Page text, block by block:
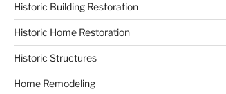
Historic Building Restoration
Historic Home Restoration
Historic Structures
Home Remodeling